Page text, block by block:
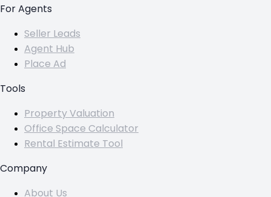
For Agents
Seller Leads
Agent Hub
Place Ad
Tools
Property Valuation
Office Space Calculator
Rental Estimate Tool
Company
About Us